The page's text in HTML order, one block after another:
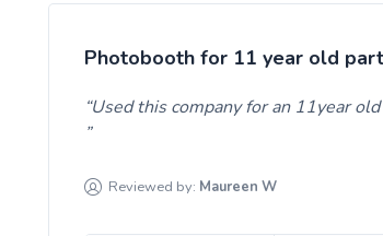
Photobooth for 11 year old
Used this company for an 11year
Reviewed by: Maureen W